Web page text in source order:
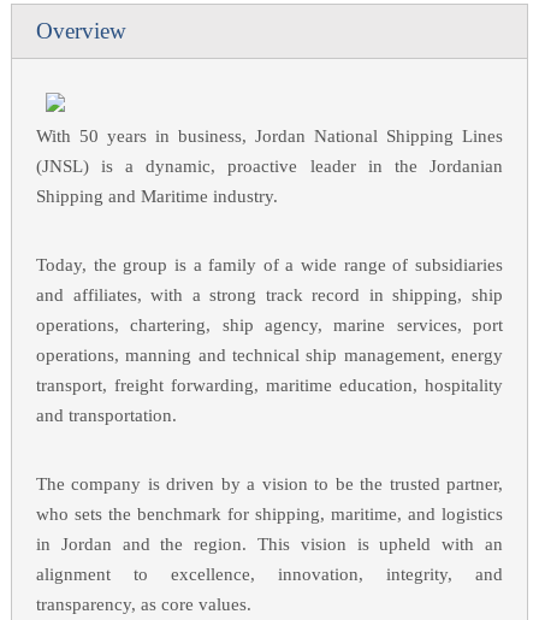
Overview
With 50 years in business, Jordan National Shipping Lines
(JNSL) is a dynamic, proactive leader in the Jordanian
Shipping and Maritime industry.
Today, the group is a family of a wide range of subsidiaries
and affiliates, with a strong track record in shipping, ship
operations, chartering, ship agency, marine services, port
operations, manning and technical ship management, energy
transport, freight forwarding, maritime education, hospitality
and transportation.
The company is driven by a vision to be the trusted partner,
who sets the benchmark for shipping, maritime, and logistics
in Jordan and the region. This vision is upheld with an
alignment to excellence, innovation, integrity, and
transparency, as core values.